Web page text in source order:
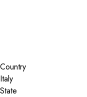
Country
State